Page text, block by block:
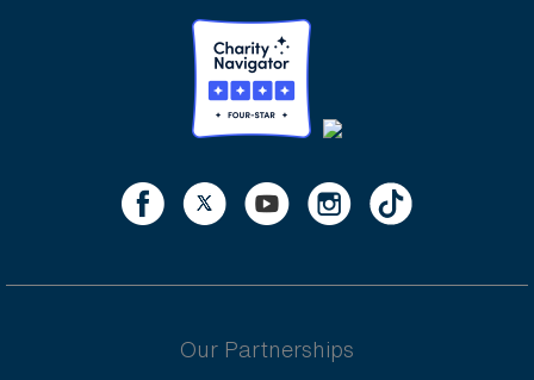
Our Partnerships